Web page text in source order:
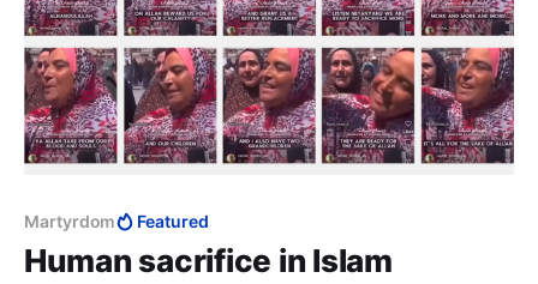
Martyrdom Featured
Human sacrifice in Islam